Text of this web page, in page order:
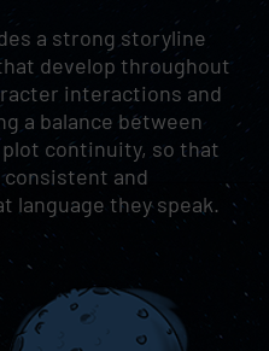
a strong storyline
develop throughout
interactions and
a balance between
continuity, so that
consistent and
language they speak.